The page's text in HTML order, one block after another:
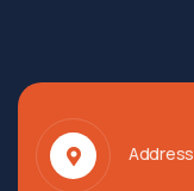
Address